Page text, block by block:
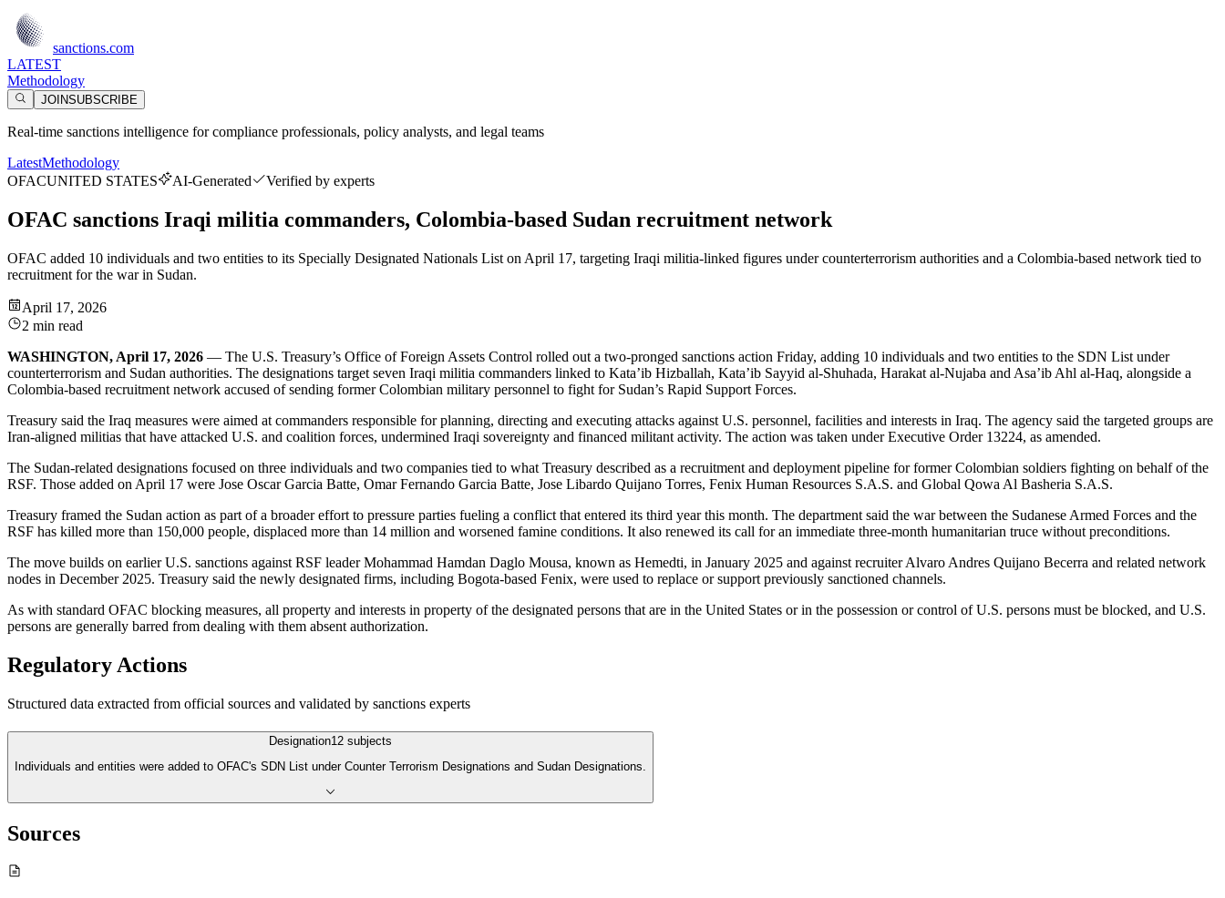
sanctions.com
LATEST
Methodology
JOINSUBSCRIBE
Real-time sanctions intelligence for compliance professionals, policy analysts, and legal teams
LatestMethodology
OFACUNITED STATES AI-Generated Verified by experts
OFAC sanctions Iraqi militia commanders, Colombia-based Sudan recruitment network
OFAC added 10 individuals and two entities to its Specially Designated Nationals List on April 17, targeting Iraqi militia-linked figures under counterterrorism authorities and a Colombia-based network tied to
recruitment for the war in Sudan.
April 17, 2026
2 min read
WASHINGTON, April 17, 2026 — The U.S. Treasury’s Office of Foreign Assets Control rolled out a two-pronged sanctions action Friday, adding 10 individuals and two entities to the SDN List under
counterterrorism and Sudan authorities. The designations target seven Iraqi militia commanders linked to Kata’ib Hizballah, Kata’ib Sayyid al-Shuhada, Harakat al-Nujaba and Asa’ib Ahl al-Haq, alongside a
Colombia-based recruitment network accused of sending former Colombian military personnel to fight for Sudan’s Rapid Support Forces.
Treasury said the Iraq measures were aimed at commanders responsible for planning, directing and executing attacks against U.S. personnel, facilities and interests in Iraq. The agency said the targeted groups are
Iran-aligned militias that have attacked U.S. and coalition forces, undermined Iraqi sovereignty and financed militant activity. The action was taken under Executive Order 13224, as amended.
The Sudan-related designations focused on three individuals and two companies tied to what Treasury described as a recruitment and deployment pipeline for former Colombian soldiers fighting on behalf of the
RSF. Those added on April 17 were Jose Oscar Garcia Batte, Omar Fernando Garcia Batte, Jose Libardo Quijano Torres, Fenix Human Resources S.A.S. and Global Qowa Al Basheria S.A.S.
Treasury framed the Sudan action as part of a broader effort to pressure parties fueling a conflict that entered its third year this month. The department said the war between the Sudanese Armed Forces and the
RSF has killed more than 150,000 people, displaced more than 14 million and worsened famine conditions. It also renewed its call for an immediate three-month humanitarian truce without preconditions.
The move builds on earlier U.S. sanctions against RSF leader Mohammad Hamdan Daglo Mousa, known as Hemedti, in January 2025 and against recruiter Alvaro Andres Quijano Becerra and related network
nodes in December 2025. Treasury said the newly designated firms, including Bogota-based Fenix, were used to replace or support previously sanctioned channels.
As with standard OFAC blocking measures, all property and interests in property of the designated persons that are in the United States or in the possession or control of U.S. persons must be blocked, and U.S.
persons are generally barred from dealing with them absent authorization.
Regulatory Actions
Structured data extracted from official sources and validated by sanctions experts
Designation12 subjects
Individuals and entities were added to OFAC's SDN List under Counter Terrorism Designations and Sudan Designations.
Sources